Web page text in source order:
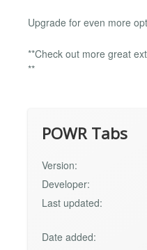
Upgrade for even more
**Check out more great
**
POWR Tabs
Version:
Developer:
Last updated:
Date added: